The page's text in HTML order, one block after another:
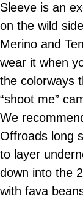
Sleeve is an
on the wild
Merino and
wear it when
the colorways
“shoot me”
We
Offroads long
to layer
down into the
with fava